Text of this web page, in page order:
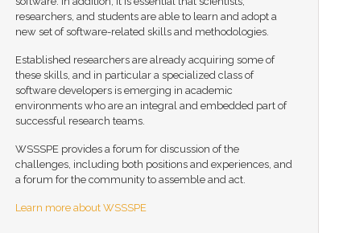
researchers, and students are able to learn and adopt a
new set of software-related skills and methodologies.
Established researchers are already acquiring some of
these skills, and in particular a specialized class of
software developers is emerging in academic
environments who are an integral and embedded part of
successful research teams.
WSSSPE provides a forum for discussion of the
challenges, including both positions and experiences, and
a forum for the community to assemble and act.
Learn more about WSSSPE